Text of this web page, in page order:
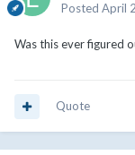
Posted April
Was this ever figured
Quote